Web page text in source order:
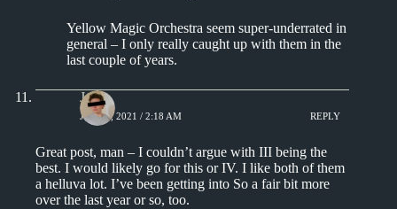
Yellow Magic Orchestra seem super-underrated in
general – I only really caught up with them in the
last couple of years.
J.
JULY 3, 2021 / 2:18 AM REPLY
Great post, man – I couldn’t argue with III being the
best. I would likely go for this or IV. I like both of them
a helluva lot. I’ve been getting into So a fair bit more
over the last year or so, too.